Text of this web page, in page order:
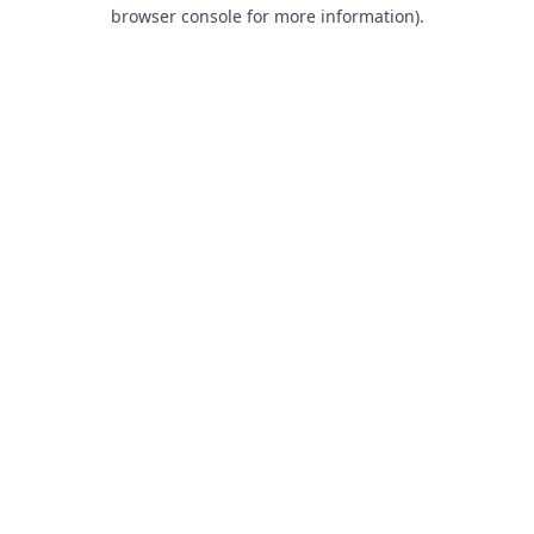
browser console for more information).